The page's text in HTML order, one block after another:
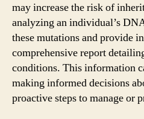
may increase the risk of
analyzing an individual’s
these mutations and provide
comprehensive report
conditions. This information
making informed decisions
proactive steps to manage or